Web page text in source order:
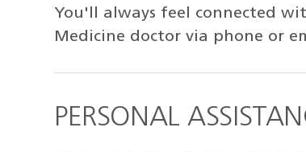
You'll always feel connected
Medicine doctor via phone or
PERSONAL